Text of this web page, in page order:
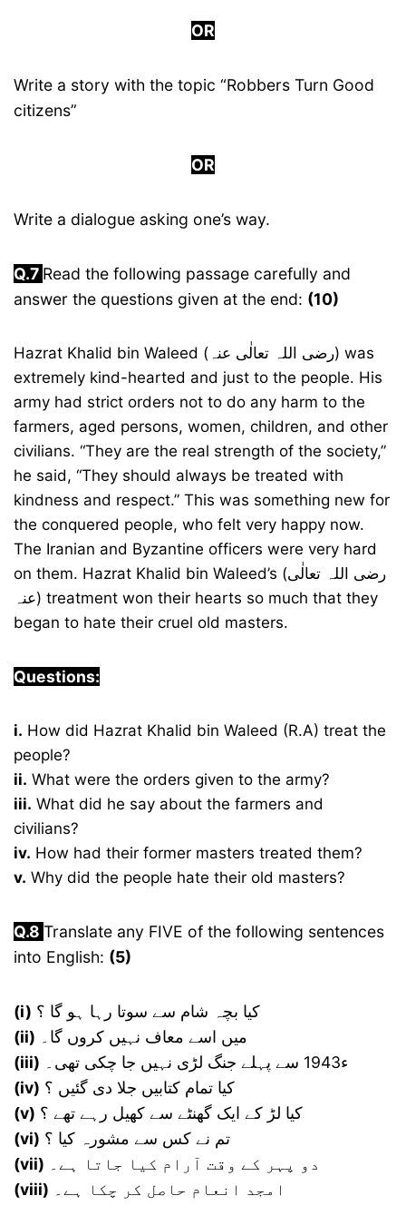
OR
Write a story with the topic “Robbers Turn Good
citizens”
OR
Write a dialogue asking one’s way.
Q.7 Read the following passage carefully and
answer the questions given at the end: (10)
Hazrat Khalid bin Waleed (رضی اللہ تعالٰی عنہ) was
extremely kind-hearted and just to the people. His
army had strict orders not to do any harm to the
farmers, aged persons, women, children, and other
civilians. “They are the real strength of the society,”
he said, “They should always be treated with
kindness and respect.” This was something new for
the conquered people, who felt very happy now.
The Iranian and Byzantine officers were very hard
on them. Hazrat Khalid bin Waleed’s (رضی اللہ تعالٰی
عنہ) treatment won their hearts so much that they
began to hate their cruel old masters.
Questions:
i. How did Hazrat Khalid bin Waleed (R.A) treat the
people?
ii. What were the orders given to the army?
iii. What did he say about the farmers and
civilians?
iv. How had their former masters treated them?
v. Why did the people hate their old masters?
Q.8 Translate any FIVE of the following sentences
into English: (5)
(i) کیا بچہ شام سے سوتا رہا ہو گا ؟
(ii)
میں اسے معاف نہیں کروں گا۔
(iii)
ء1943 سے پہلے جنگ لڑی نہیں جا چکی تھی۔
(iv) کیا تمام کتابیں جلا دی گئیں ؟
(v) کیا لڑ کے ایک گھنٹے سے کھیل رہے تھے ؟
(vi) تم نے کس سے مشورہ کیا ؟
(vii)
دو پہر کے وقت آرام کیا جاتا ہے۔
(viii)
امجد انعام حاصل کر چکا ہے۔